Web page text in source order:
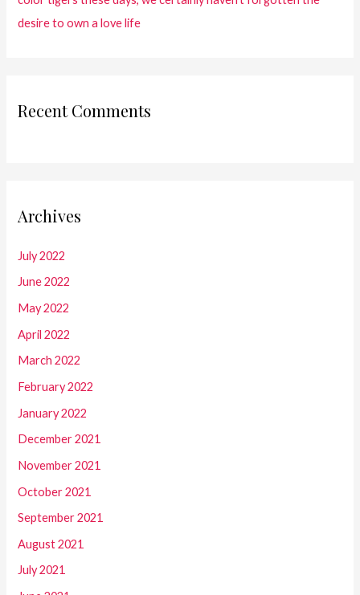
desire to own a love life
Recent Comments
Archives
July 2022
June 2022
May 2022
April 2022
March 2022
February 2022
January 2022
December 2021
November 2021
October 2021
September 2021
August 2021
July 2021